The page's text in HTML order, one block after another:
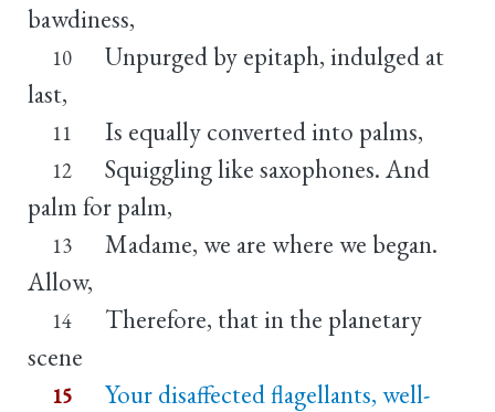
bawdiness,
10
Unpurged by epitaph, indulged at
last,
11 Is equally converted into palms,
12
Squiggling like saxophones. And
palm for palm,
13
Madame, we are where we began.
Allow,
14
Therefore, that in the planetary
scene
15
Your disaffected flagellants, well-